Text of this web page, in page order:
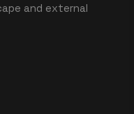
and external